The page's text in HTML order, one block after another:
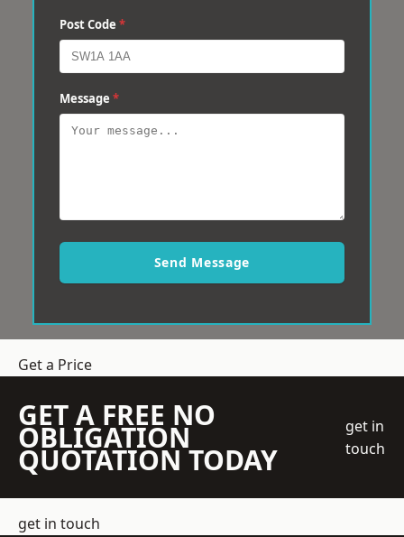
Post Code *
Message *
Send Message
Get a Price
GET A FREE NO
OBLIGATION
QUOTATION TODAY
get in
touch
get in touch